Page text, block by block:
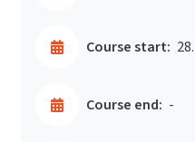
Course start:
Course end: -